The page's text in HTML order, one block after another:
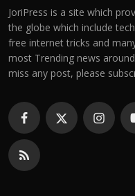
JoriPress is a site which
the globe which include
free internet tricks and
most Trending news
miss any post, please